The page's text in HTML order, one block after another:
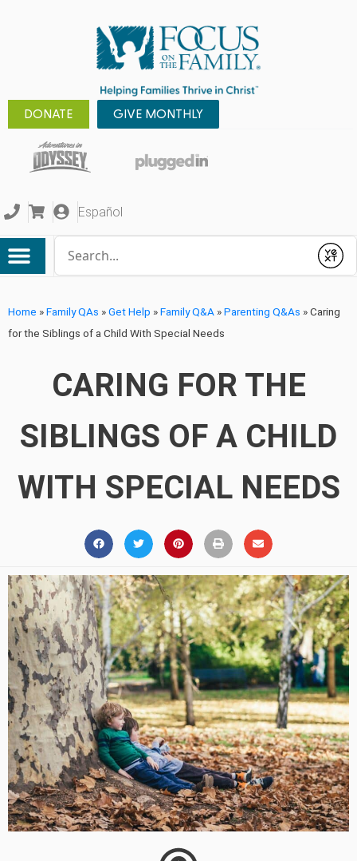
DONATE GIVE MONTHLY
Español
Submit
Home »Family QAs »Get Help »Family Q&A »Parenting Q&As »Caring
for the Siblings of a Child With Special Needs
CARING FOR THE
SIBLINGS OF A CHILD
WITH SPECIAL NEEDS